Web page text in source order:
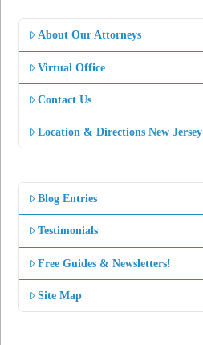
About Our Attorneys
Virtual Office
Contact Us
Location & Directions New Jersey
Blog Entries
Testimonials
Free Guides & Newsletters!
Site Map